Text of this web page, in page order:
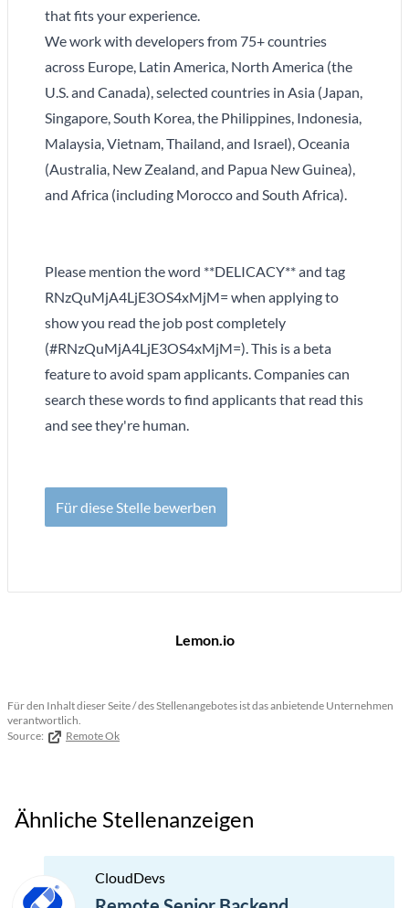
that fits your experience.
We work with developers from 75+ countries
across Europe, Latin America, North America (the
U.S. and Canada), selected countries in Asia (Japan,
Singapore, South Korea, the Philippines, Indonesia,
Malaysia, Vietnam, Thailand, and Israel), Oceania
(Australia, New Zealand, and Papua New Guinea),
and Africa (including Morocco and South Africa).
Please mention the word **DELICACY** and tag
RNzQuMjA4LjE3OS4xMjM= when applying to
show you read the job post completely
(#RNzQuMjA4LjE3OS4xMjM=). This is a beta
feature to avoid spam applicants. Companies can
search these words to find applicants that read this
and see they're human.
Für diese Stelle bewerben
Lemon.io
Für den Inhalt dieser Seite / des Stellenangebotes ist das anbietende Unternehmen
verantwortlich.
Source:
Remote Ok
Ähnliche Stellenanzeigen
CloudDevs